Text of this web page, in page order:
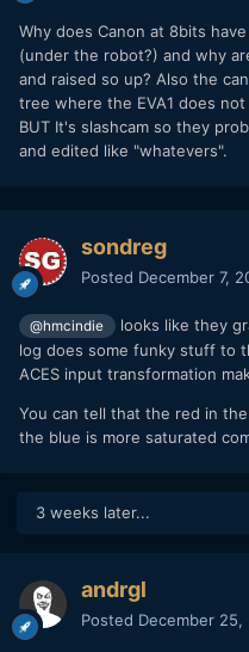
Why does Canon at 8bits
(under the robot?) and why
and raised so up? Also the
tree where the EVA1 does
BUT It's slashcam so they
and edited like "whatevers".
sondreg
Posted December 7,
@hmcindie
looks like they
log does some funky stuff to
ACES input transformation
You can tell that the red in
the blue is more saturated
3 weeks later...
andrgl
Posted December 25,